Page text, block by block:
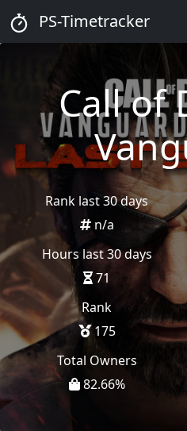
PS-Timetracker
Call of
Rank last 30 days
n/a
Hours last 30 days
71
Rank
175
Total Owners
82.66%